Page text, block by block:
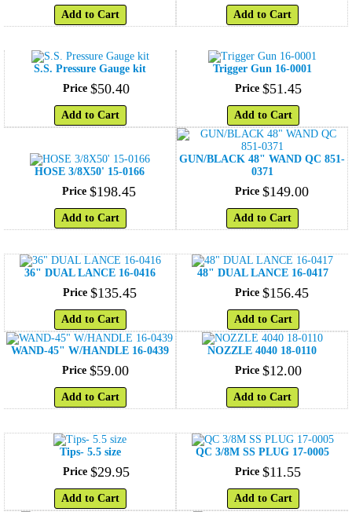
Add to Cart Add to Cart
S.S. Pressure Gauge kit
Price $50.40
Add to Cart
Trigger Gun 16-0001
Price $51.45
Add to Cart
HOSE 3/8X50' 15-0166
Price $198.45
Add to Cart
GUN/BLACK 48" WAND QC 851-
0371
Price $149.00
Add to Cart
36" DUAL LANCE 16-0416
Price $135.45
Add to Cart
48" DUAL LANCE 16-0417
Price $156.45
Add to Cart
WAND-45" W/HANDLE 16-0439
Price $59.00
Add to Cart
NOZZLE 4040 18-0110
Price $12.00
Add to Cart
Tips- 5.5 size
Price $29.95
Add to Cart
QC 3/8M SS PLUG 17-0005
Price $11.55
Add to Cart